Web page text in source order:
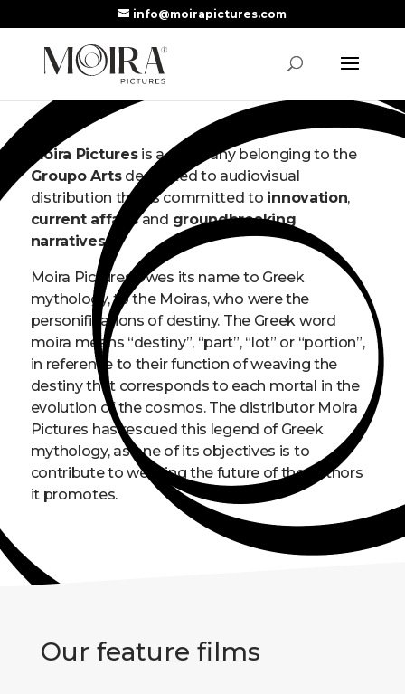
info@moirapictures.com
Moira Picturesis a company belonging to the
Groupo Artsdedicated to audiovisual
distribution that is committed to innovation,
current affairsand groundbreaking
narratives.
Moira Pictures owes its name to Greek
mythology, to the Moiras, who were the
personifications of destiny. The Greek word
moira means “destiny”, “part”, “lot” or “portion”,
in reference to their function of weaving the
destiny that corresponds to each mortal in the
evolution of the cosmos. The distributor Moira
Pictures has rescued this legend of Greek
mythology, as one of its objectives is to
contribute to weaving the future of the authors
it promotes.
Our feature films